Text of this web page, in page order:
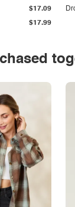
$17.99
$17.09